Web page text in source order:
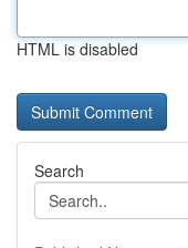
HTML is disabled
Search